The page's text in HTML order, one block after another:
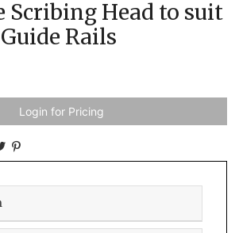
Scribing Head to suit
Rails
Login for Pricing